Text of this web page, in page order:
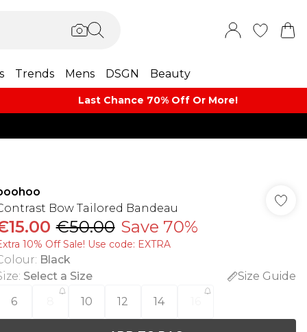
Trends Mens DSGN Beauty
Last Chance 70% Off Or More!
Bow Tailored Bandeau
€50.00 Save 70%
10% Off Sale! Use code: EXTRA
: Black
: Select a Size
Size Guide
6
10 12 14